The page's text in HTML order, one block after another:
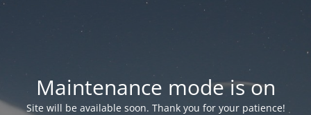
Maintenance mode is on
Site will be available soon. Thank you for your patience!